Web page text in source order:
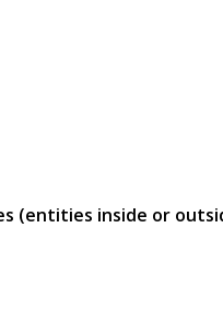
(entities inside or